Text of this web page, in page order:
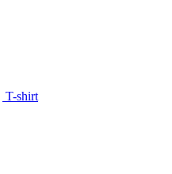
T-shirt